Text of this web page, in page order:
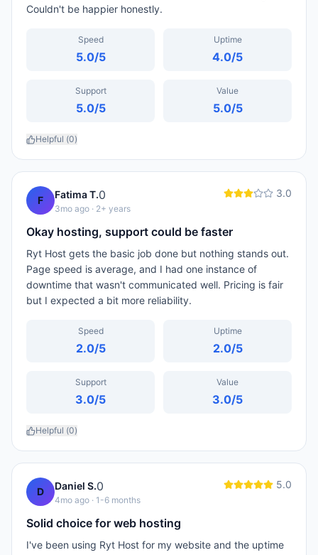
Couldn't be happier honestly.
Speed
5.0/5
Uptime
4.0/5
Support
5.0/5
Value
5.0/5
Helpful (0)
F Fatima T.0
3mo ago · 2+ years
3.0
Okay hosting, support could be faster
Ryt Host gets the basic job done but nothing stands out.
Page speed is average, and I had one instance of
downtime that wasn't communicated well. Pricing is fair
but I expected a bit more reliability.
Speed
2.0/5
Uptime
2.0/5
Support
3.0/5
Value
3.0/5
Helpful (0)
D Daniel S.0
4mo ago · 1-6 months
5.0
Solid choice for web hosting
I've been using Ryt Host for my website and the uptime